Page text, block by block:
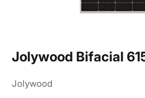
Jolywood Bifacial
Jolywood